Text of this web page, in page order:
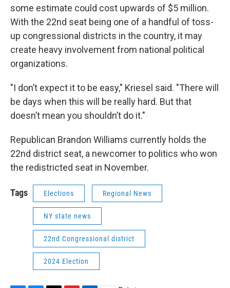
some estimate could cost upwards of $5 million.
With the 22nd seat being one of a handful of toss-
up congressional districts in the country, it may
create heavy involvement from national political
organizations.
"I don’t expect it to be easy," Kriesel said. "There will
be days when this will be really hard. But that
doesn’t mean you shouldn’t do it."
Republican Brandon Williams currently holds the
22nd district seat, a newcomer to politics who won
the redistricted seat in November.
Tags Elections Regional News
NY state news
22nd Congressional district
2024 Election